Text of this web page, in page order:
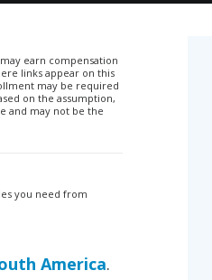
earn compensation
links appear on this
may be required
on the assumption,
and may not be the
you need from
America.